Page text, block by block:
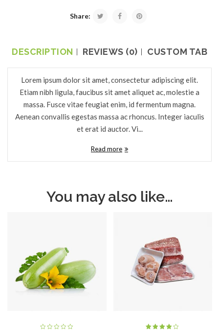
Share:
DESCRIPTION REVIEWS (0) CUSTOM TAB
Lorem ipsum dolor sit amet, consectetur adipiscing elit.
Etiam nibh ligula, faucibus sit amet aliquet ac, molestie a
massa. Fusce vitae feugiat enim, id fermentum magna.
Aenean convallis egestas massa ac rhoncus. Integer iaculis
et erat id auctor. Vi...
Read more
You may also like…